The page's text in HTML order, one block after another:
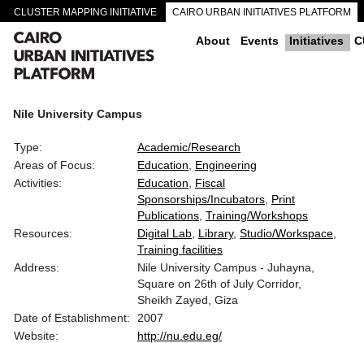
CLUSTER MAPPING INITIATIVE CAIRO URBAN INITIATIVES PLATFORM
CAIRO DOWNTOWN PASSAGEWAYS About Events Initiatives
Nile University Campus
Type:
Academic/Research
Areas of Focus:
Education
Engineering
Activities:
Education
Fiscal
Sponsorships/Incubators Print
Publications Training/Workshops
Resources:
Digital Lab Library Studio/Workspace
Training facilities
Address:
Nile University Campus - Juhayna,
Square on 26th of July Corridor,
Sheikh Zayed, Giza
Date of Establishment:
2007
Website:
http://nu.edu.eg/